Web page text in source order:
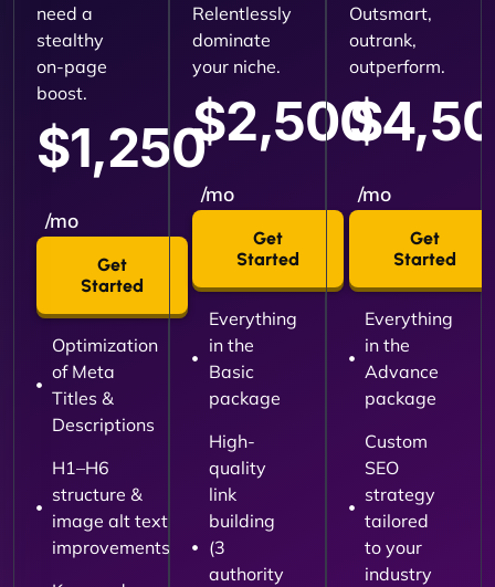
need a
stealthy
on-page
boost.
$1,250
/mo
Get
Started
Optimization
of Meta
Titles &
Descriptions
H1–H6
structure &
image alt text
improvements
Relentlessly
dominate
your niche.
$2,500
/mo
Get
Started
Everything
in the
Basic
package
High-
quality
link
building
(3
authority
Outsmart,
outrank,
outperform.
/mo
Get
Started
Everything
in the
Advance
package
Custom
SEO
strategy
tailored
to your
industry